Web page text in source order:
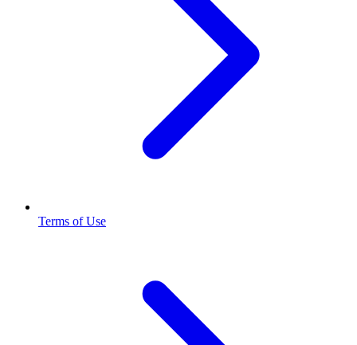
Terms of Use